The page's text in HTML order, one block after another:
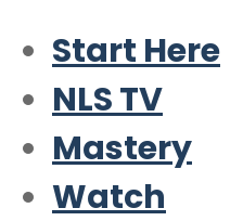
Start Here
NLS TV
Mastery
Watch